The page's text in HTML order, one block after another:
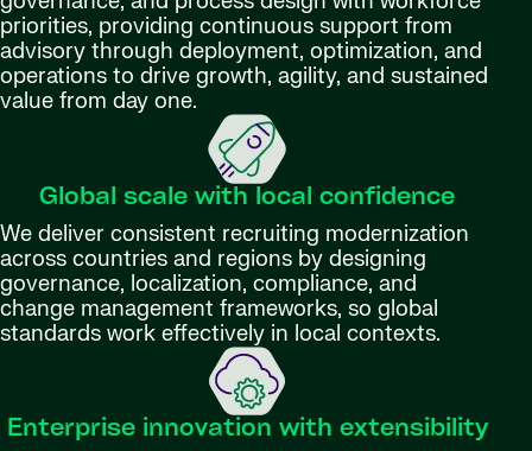
priorities, providing continuous support from
advisory through deployment, optimization, and
operations to drive growth, agility, and sustained
value from day one.
Global scale with local confidence
We deliver consistent recruiting modernization
across countries and regions by designing
governance, localization, compliance, and
change management frameworks, so global
standards work effectively in local contexts.
Enterprise innovation with extensibility